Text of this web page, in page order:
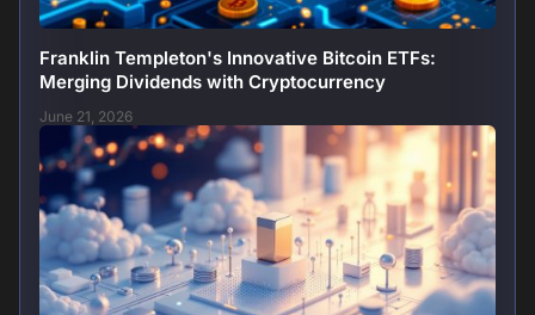
Franklin Templeton's Innovative Bitcoin ETFs:
Merging Dividends with Cryptocurrency
June 21, 2026